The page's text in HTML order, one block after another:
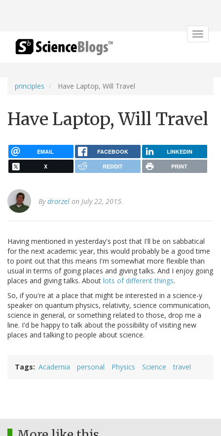
Toggle
principles Have Laptop, Will Travel
Have Laptop, Will Travel
EMAIL FACEBOOK LINKEDIN
X REDDIT PRINT
Bydrorzel on July 22, 2015.
Having mentioned in yesterday's post that I'll be on sabbatical
for the next academic year, this would probably be a good time
to point out that this means I'm somewhat more flexible than
usual in terms of going places and giving talks. And I enjoy going
places and giving talks. About lots of different things.
So, if you're at a place that might be interested in a science-y
speaker on quantum physics, relativity, science communication,
science in general, or something related to those, drop me a
line. I'd be happy to talk about the possibility of visiting new
places and talking to people about science.
Tags Academia personal Physics Science travel